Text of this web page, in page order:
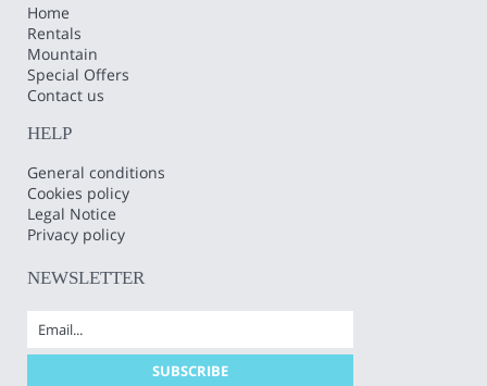
Home
Rentals
Mountain
Special Offers
Contact us
HELP
General conditions
Cookies policy
Legal Notice
Privacy policy
NEWSLETTER